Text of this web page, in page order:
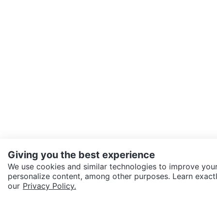
SEND CHAT TO SELLER
Giving you the best experience
We use cookies and similar technologies to improve
personalize content, among other purposes. Learn
our Privacy Policy.